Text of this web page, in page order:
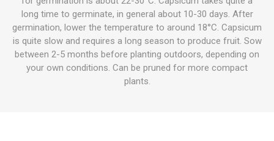
long time to germinate, in general about 10-30 days. After
germination, lower the temperature to around 18°C. Capsicum
is quite slow and requires a long season to produce fruit. Sow
between 2-5 months before planting outdoors, depending on
your own conditions. Can be pruned for more compact
plants.